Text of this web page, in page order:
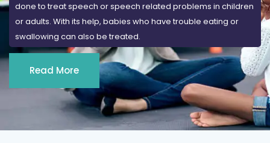
done to treat speech or speech related problems in children
or adults. With its help, babies who have trouble eating or
swallowing can also be treated.
Read More